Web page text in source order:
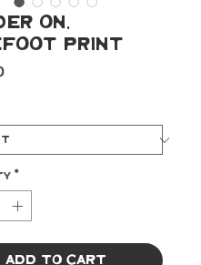
On,
Print
Price
*
Add to Cart